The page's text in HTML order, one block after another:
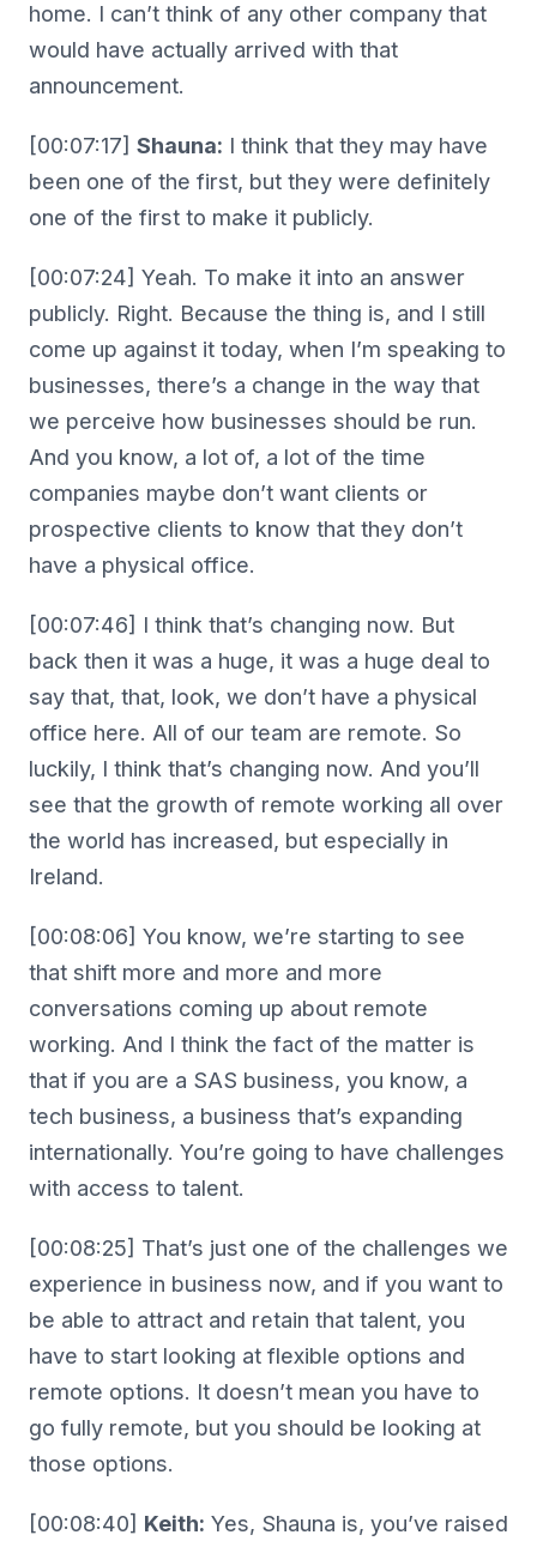
home. I can’t think of any other company that
would have actually arrived with that
announcement.
[00:07:17] Shauna: I think that they may have
been one of the first, but they were definitely
one of the first to make it publicly.
[00:07:24] Yeah. To make it into an answer
publicly. Right. Because the thing is, and I still
come up against it today, when I’m speaking to
businesses, there’s a change in the way that
we perceive how businesses should be run.
And you know, a lot of, a lot of the time
companies maybe don’t want clients or
prospective clients to know that they don’t
have a physical office.
[00:07:46] I think that’s changing now. But
back then it was a huge, it was a huge deal to
say that, that, look, we don’t have a physical
office here. All of our team are remote. So
luckily, I think that’s changing now. And you’ll
see that the growth of remote working all over
the world has increased, but especially in
Ireland.
[00:08:06] You know, we’re starting to see
that shift more and more and more
conversations coming up about remote
working. And I think the fact of the matter is
that if you are a SAS business, you know, a
tech business, a business that’s expanding
internationally. You’re going to have challenges
with access to talent.
[00:08:25] That’s just one of the challenges we
experience in business now, and if you want to
be able to attract and retain that talent, you
have to start looking at flexible options and
remote options. It doesn’t mean you have to
go fully remote, but you should be looking at
those options.
[00:08:40] Keith: Yes, Shauna is, you’ve raised